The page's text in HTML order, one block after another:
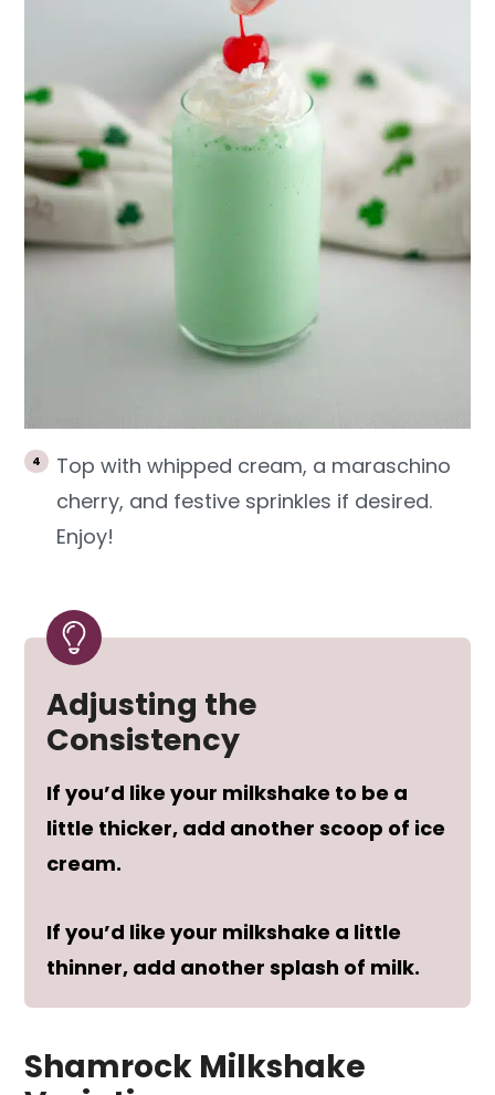
Top with whipped cream, a maraschino
cherry, and festive sprinkles if desired.
Enjoy!
Adjusting the
Consistency
If you’d like your milkshake to be a
little thicker, add another scoop of ice
cream.
If you’d like your milkshake a little
thinner, add another splash of milk.
Shamrock Milkshake